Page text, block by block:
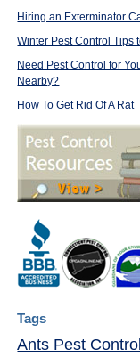
Hiring an Exterminator
Winter Pest Control Tips
Need Pest Control for
Nearby?
How To Get Rid Of A Rat
Tags
Ants Pest Control